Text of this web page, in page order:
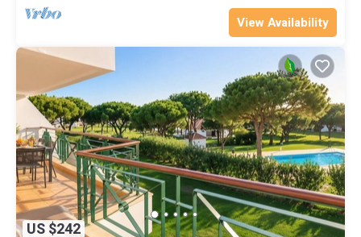
View Availability
US $242